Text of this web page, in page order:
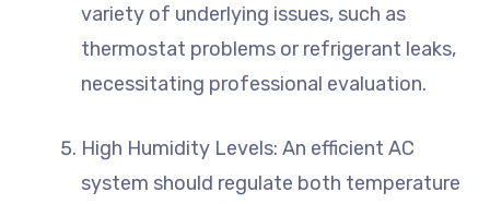
variety of underlying issues, such as
thermostat problems or refrigerant leaks,
necessitating professional evaluation.
High Humidity Levels: An efficient AC
system should regulate both temperature